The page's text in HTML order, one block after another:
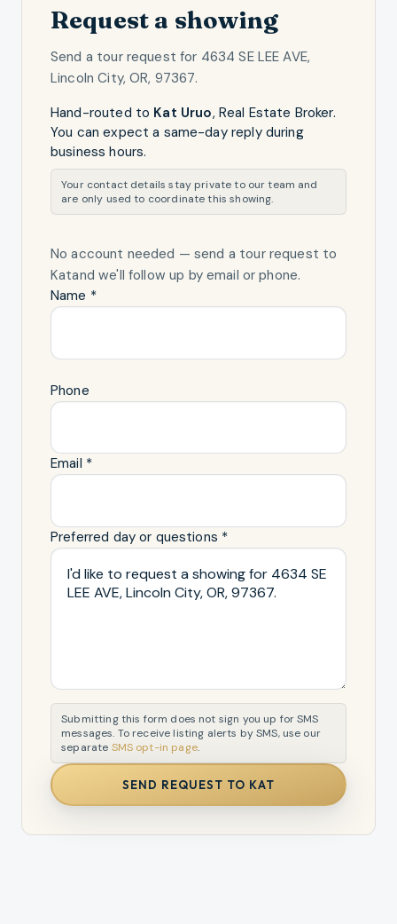
Request a showing
Send a tour request for 4634 SE LEE AVE,
Lincoln City, OR, 97367.
Hand-routed to Kat Uruo, Real Estate Broker.
You can expect a same-day reply during
business hours.
Your contact details stay private to our team and
are only used to coordinate this showing.
No account needed — send a tour request to
Katand we'll follow up by email or phone.
Name *
Phone
Email *
Preferred day or questions *
Submitting this form does not sign you up for SMS
messages. To receive listing alerts by SMS, use our
separate SMS opt-in page.
SEND REQUEST TO KAT